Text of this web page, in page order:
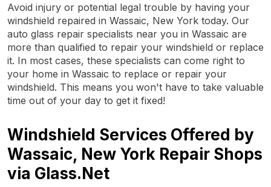
Avoid injury or potential legal trouble by having your
windshield repaired in Wassaic, New York today. Our
auto glass repair specialists near you in Wassaic are
more than qualified to repair your windshield or replace
it. In most cases, these specialists can come right to
your home in Wassaic to replace or repair your
windshield. This means you won't have to take valuable
time out of your day to get it fixed!
Windshield Services Offered by
Wassaic, New York Repair Shops
via Glass.Net